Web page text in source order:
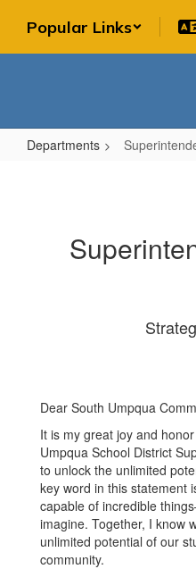
main
Popular Links
Departments
Dear South Umpqua
It is my great joy and
Umpqua School District
to unlock the unlimited
key word in this statement
capable of incredible
imagine. Together, I know
unlimited potential of our
community.